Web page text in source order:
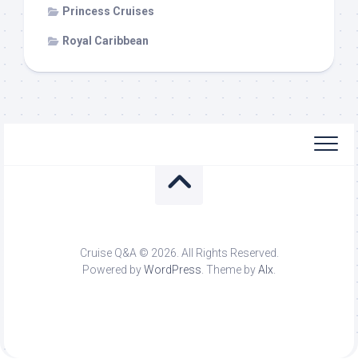
Princess Cruises
Royal Caribbean
Cruise Q&A © 2026. All Rights Reserved.
Powered byWordPress . Theme byAlx